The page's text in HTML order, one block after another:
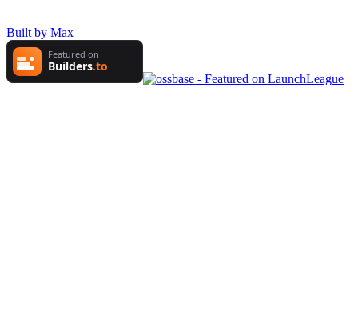
Built by Max